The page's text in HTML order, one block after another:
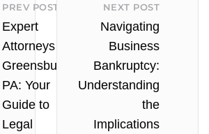
PREV POST
Expert
Attorneys in
Greensburg
PA: Your
Guide to
Legal
NEXT POST
Navigating
Business
Bankruptcy:
Understanding
the
Implications